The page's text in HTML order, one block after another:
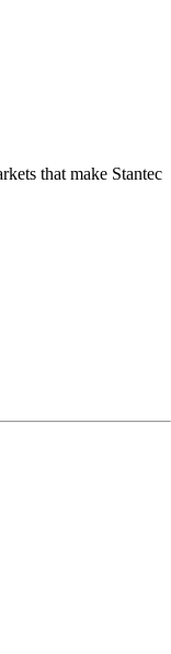
that make Stantec